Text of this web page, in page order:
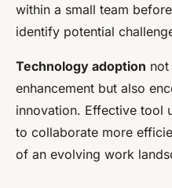
within a small team
identify potential
Technology adoption
enhancement but also
innovation. Effective tool
to collaborate more
of an evolving work